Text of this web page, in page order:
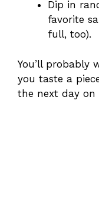
Dip in
favorite
full, too).
You’ll probably
you taste a
the next day on